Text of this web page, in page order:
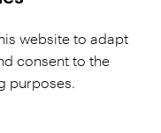
Procedure
website to adapt
consent to the
purposes.